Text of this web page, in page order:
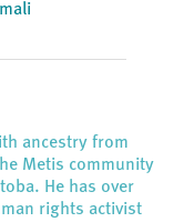
ancestry from
Metis community
He has over
rights activist